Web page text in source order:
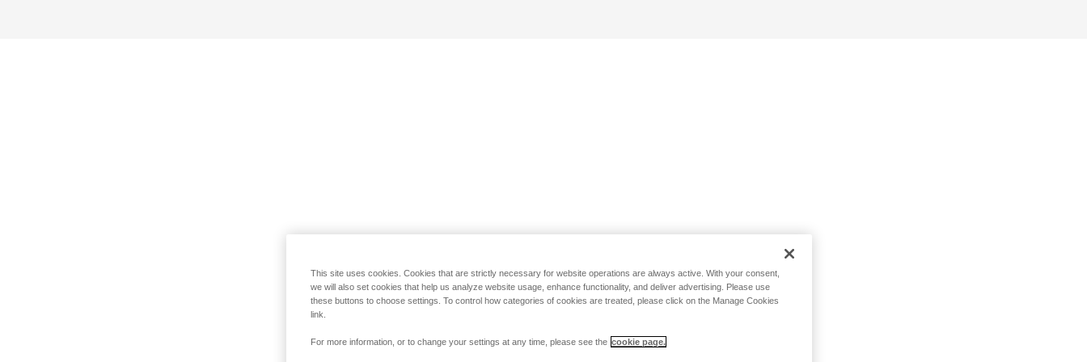
This site uses cookies. Cookies that are strictly necessary for website operations are always active. With your consent,
we will also set cookies that help us analyze website usage, enhance functionality, and deliver advertising. Please use
these buttons to choose settings. To control how categories of cookies are treated, please click on the Manage Cookies
link.
For more information, or to change your settings at any time, please see the cookie page.